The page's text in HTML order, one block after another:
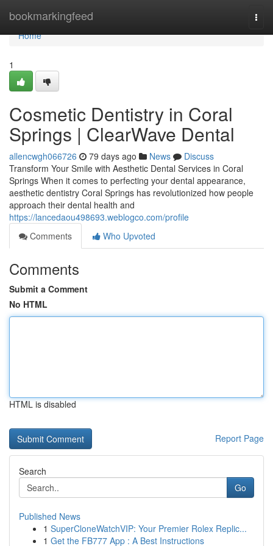
bookmarkingfeed
Home
Home
1
Cosmetic Dentistry in Coral
Springs | ClearWave Dental
allencwgh066726 79 days ago News
Discuss
Transform Your Smile with Aesthetic Dental Services in Coral
Springs When it comes to perfecting your dental appearance,
aesthetic dentistry Coral Springs has revolutionized how people
approach their dental health and
https://lancedaou498693.weblogco.com/profile
Comments
Who Upvoted
Comments
Submit a Comment
No HTML
HTML is disabled
Report Page
Search
Go
Published News
1 SuperCloneWatchVIP: Your Premier Rolex Replic...
1 Get the FB777 App : A Best Instructions